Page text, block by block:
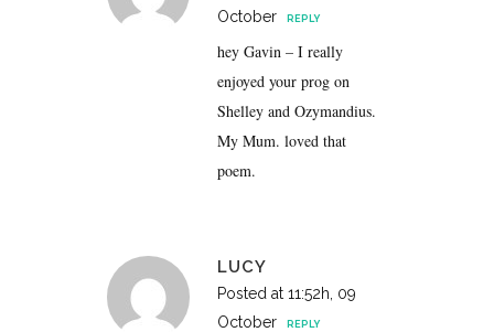
October
REPLY
hey Gavin – I really
enjoyed your prog on
Shelley and Ozymandius.
My Mum. loved that
poem.
LUCY
Posted at 11:52h, 09
October
REPLY